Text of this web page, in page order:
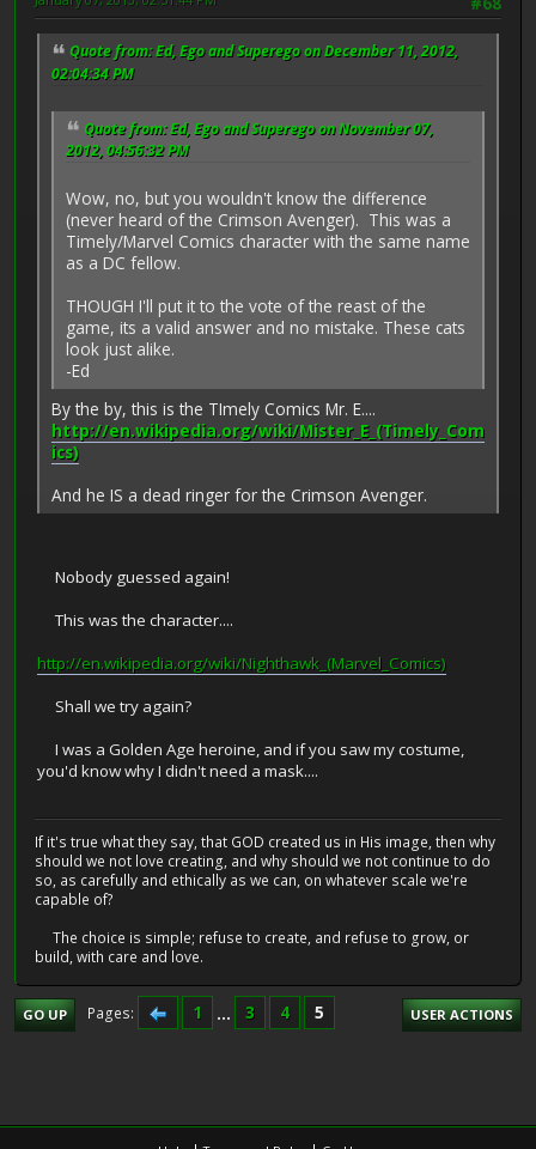
Quote from: Ed, Ego and Superego on December 11, 2012,
02:04:34 PM
Quote from: Ed, Ego and Superego on November 07,
2012, 04:56:32 PM
Wow, no, but you wouldn't know the difference
(never heard of the Crimson Avenger). This was a
Timely/Marvel Comics character with the same name
as a DC fellow.
THOUGH I'll put it to the vote of the reast of the
game, its a valid answer and no mistake. These cats
look just alike.
-Ed
By the by, this is the TImely Comics Mr. E....
http://en.wikipedia.org/wiki/Mister_E_(Timely_Com
ics)
And he IS a dead ringer for the Crimson Avenger.
Nobody guessed again!
This was the character....
http://en.wikipedia.org/wiki/Nighthawk_(Marvel_Comics)
Shall we try again?
I was a Golden Age heroine, and if you saw my costume,
you'd know why I didn't need a mask....
If it's true what they say, that GOD created us in His image, then why
should we not love creating, and why should we not continue to do
so, as carefully and ethically as we can, on whatever scale we're
capable of?
The choice is simple; refuse to create, and refuse to grow, or
build, with care and love.
GO UP Pages 1 ... 3 4 5 USER ACTIONS